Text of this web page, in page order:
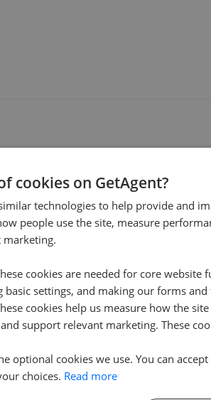
in the office but especially by Steve.
Godsell. Very honest and open
process was extremely efficient and
cookies on GetAgent?
technologies to help provide and
people use the site, measure
cookies are needed for core website
basic settings, and making our forms
cookies help us measure how the
support relevant marketing. These
optional cookies we use. You can
choices. Read more